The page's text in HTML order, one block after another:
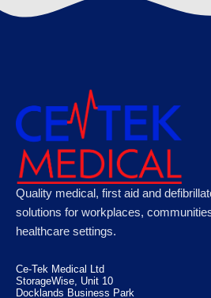
89.00
CODE RED Rescue Stretcher
45cm x 7cm
Quality medical, first aid and
solutions for workplaces,
healthcare settings.
Ce-Tek Medical Ltd
StorageWise, Unit 10
Docklands Business Park